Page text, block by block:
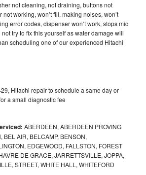
not cleaning, not draining, buttons not
working, won’t fill, making noises, won’t
error codes, dispenser won’t work, stops mid
try to fix this yourself as water damage will
scheduling one of our experienced Hitachi
Hitachi repair to schedule a same day or
a small diagnostic fee
ABERDEEN, ABERDEEN PROVING
BEL AIR, BELCAMP, BENSON,
EDGEWOOD, FALLSTON, FOREST
DE GRACE, JARRETTSVILLE, JOPPA,
STREET, WHITE HALL, WHITEFORD